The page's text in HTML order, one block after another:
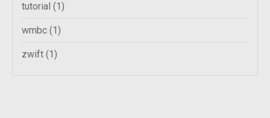
tutorial (1)
wmbc (1)
zwift (1)